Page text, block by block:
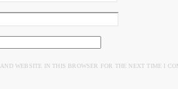
WEBSITE IN THIS BROWSER FOR THE NEXT TIME I